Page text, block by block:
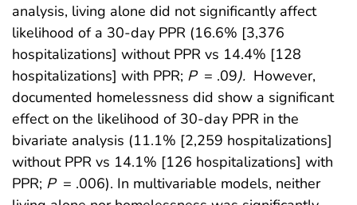
analysis, living alone did not significantly affect
likelihood of a 30-day PPR (16.6% [3,376
hospitalizations] without PPR vs 14.4% [128
hospitalizations] with PPR; P = .09). However,
documented homelessness did show a significant
effect on the likelihood of 30-day PPR in the
bivariate analysis (11.1% [2,259 hospitalizations]
without PPR vs 14.1% [126 hospitalizations] with
PPR; P = .006). In multivariable models, neither